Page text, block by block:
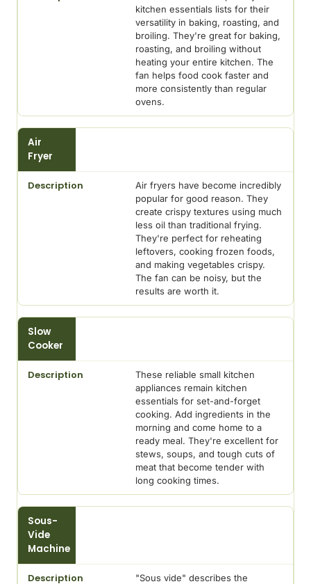
kitchen essentials lists for their
versatility in baking, roasting, and
broiling. They're great for baking,
roasting, and broiling without
heating your entire kitchen. The
fan helps food cook faster and
more consistently than regular
ovens.
Air
Fryer
Air fryers have become incredibly
popular for good reason. They
create crispy textures using much
less oil than traditional frying.
They're perfect for reheating
leftovers, cooking frozen foods,
and making vegetables crispy.
The fan can be noisy, but the
results are worth it.
Slow
Cooker
These reliable small kitchen
appliances remain kitchen
essentials for set-and-forget
cooking. Add ingredients in the
morning and come home to a
ready meal. They're excellent for
stews, soups, and tough cuts of
meat that become tender with
long cooking times.
Sous-
Vide
Machine
"Sous vide" describes the